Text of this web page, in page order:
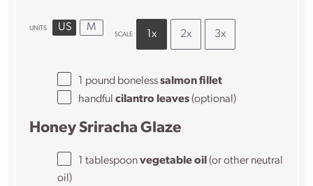
UNITS US M
SCALE 1x 2x 3x
pound bonelesssalmon fillet
handfulcilantro leaves(optional)
Honey Sriracha Glaze
1 tablespoon vegetable oil (or other neutral
oil)